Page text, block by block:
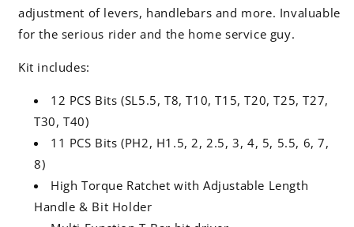
adjustment of levers, handlebars and more. Invaluable
for the serious rider and the home service guy.
Kit includes:
12 PCS Bits (SL5.5, T8, T10, T15, T20, T25, T27,
T30, T40)
11 PCS Bits (PH2, H1.5, 2, 2.5, 3, 4, 5, 5.5, 6, 7,
8)
High Torque Ratchet with Adjustable Length
Handle & Bit Holder